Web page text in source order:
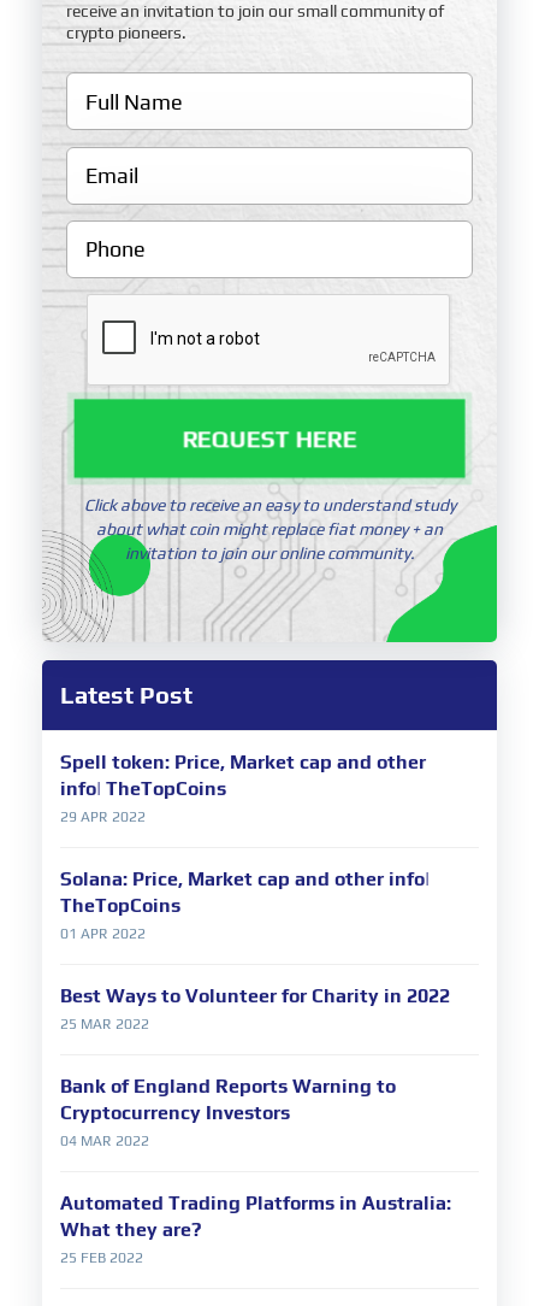
receive an invitation to join our small community of
crypto pioneers.
REQUEST HERE
Click above to receive an easy to understand study
about what coin might replace fiat money + an
invitation to join our online community.
Latest Post
Spell token: Price, Market cap and other
info| TheTopCoins
29 APR 2022
Solana: Price, Market cap and other info|
TheTopCoins
01 APR 2022
Best Ways to Volunteer for Charity in 2022
25 MAR 2022
Bank of England Reports Warning to
Cryptocurrency Investors
04 MAR 2022
Automated Trading Platforms in Australia:
What they are?
25 FEB 2022